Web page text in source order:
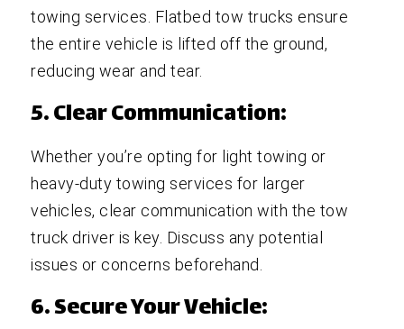
towing services. Flatbed tow trucks ensure
the entire vehicle is lifted off the ground,
reducing wear and tear.
5. Clear Communication:
Whether you’re opting for light towing or
heavy-duty towing services for larger
vehicles, clear communication with the tow
truck driver is key. Discuss any potential
issues or concerns beforehand.
6. Secure Your Vehicle: